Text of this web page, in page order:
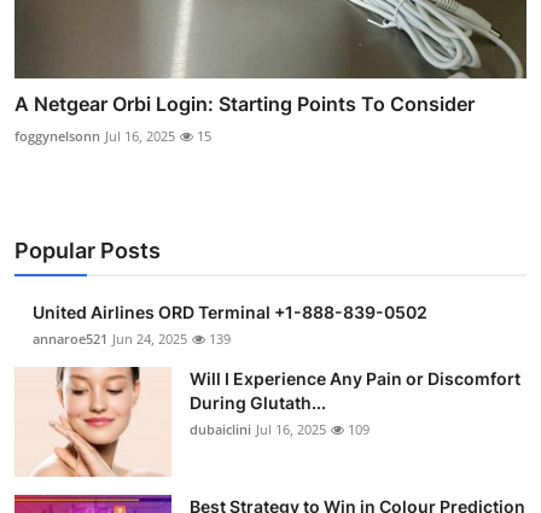
A Netgear Orbi Login: Starting Points To Consider
foggynelsonn Jul 16, 2025 15
Popular Posts
United Airlines ORD Terminal +1-888-839-0502
annaroe521 Jun 24, 2025 139
Will I Experience Any Pain or Discomfort
During Glutath...
dubaiclini Jul 16, 2025 109
Best Strategy to Win in Colour Prediction